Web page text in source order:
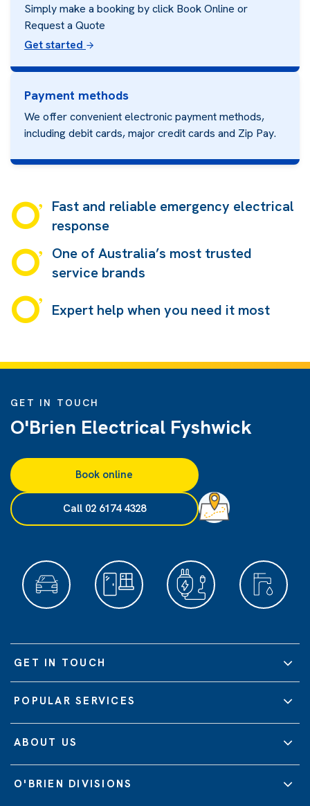
Simply make a booking by click Book Online or
Request a Quote
Get started
Payment methods
We offer convenient electronic payment methods,
including debit cards, major credit cards and Zip Pay.
Fast and reliable emergency electrical
response
One of Australia’s most trusted
service brands
Expert help when you need it most
GET IN TOUCH
O'Brien Electrical Fyshwick
Book online
Call 02 6174 4328
GET IN TOUCH
POPULAR SERVICES
ABOUT US
O'BRIEN DIVISIONS